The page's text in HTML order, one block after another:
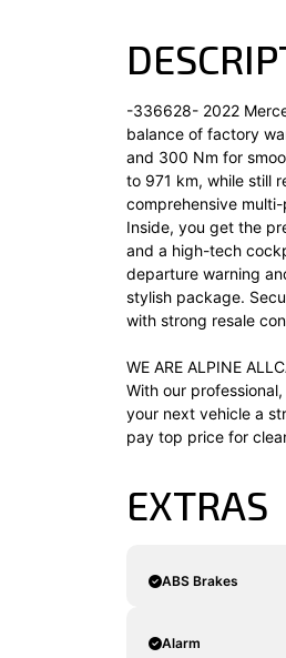
-336628- 2022
balance of factory
and 300 Nm for
to 971 km, while still
comprehensive
Inside, you get the
and a high-tech
departure warning
stylish package.
with strong resale
WE ARE ALPINE
With our
your next vehicle a
pay top price for
EXTRAS
ABS Brakes
Alarm